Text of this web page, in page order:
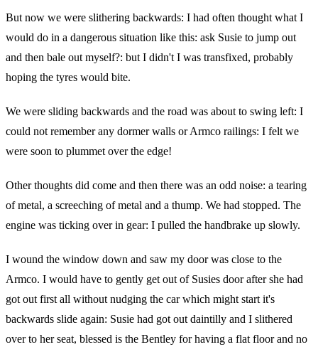
But now we were slithering backwards: I had often thought what I
would do in a dangerous situation like this: ask Susie to jump out
and then bale out myself?: but I didn't I was transfixed, probably
hoping the tyres would bite.
We were sliding backwards and the road was about to swing left: I
could not remember any dormer walls or Armco railings: I felt we
were soon to plummet over the edge!
Other thoughts did come and then there was an odd noise: a tearing
of metal, a screeching of metal and a thump. We had stopped. The
engine was ticking over in gear: I pulled the handbrake up slowly.
I wound the window down and saw my door was close to the
Armco. I would have to gently get out of Susies door after she had
got out first all without nudging the car which might start it's
backwards slide again: Susie had got out daintilly and I slithered
over to her seat, blessed is the Bentley for having a flat floor and no